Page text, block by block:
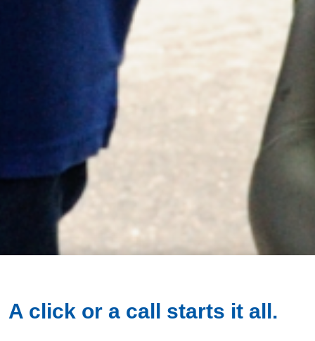
A click or a call starts it all.